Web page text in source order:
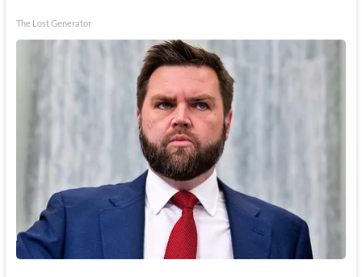
The Lost Generator